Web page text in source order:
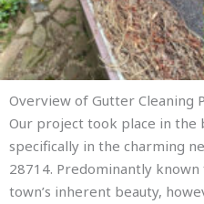
Overview of Gutter Cleaning
Our project took place in the
specifically in the charming
28714. Predominantly
town’s inherent beauty,